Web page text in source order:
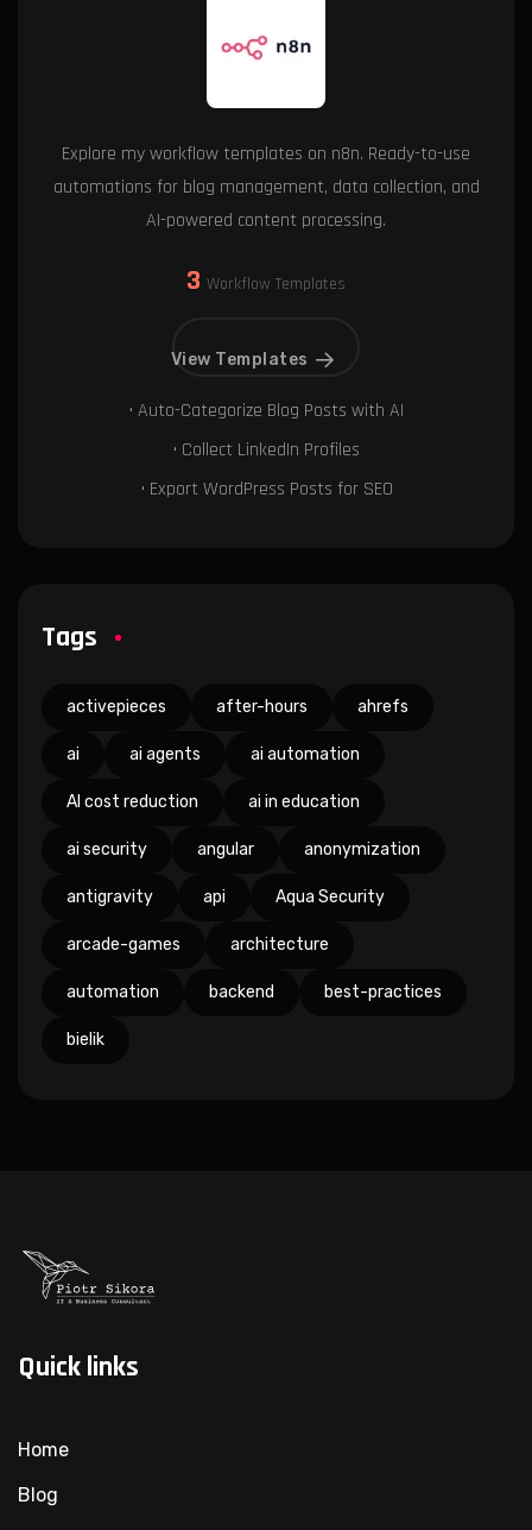
Explore my workflow templates on n8n. Ready-to-use
automations for blog management, data collection, and
AI-powered content processing.
3 Workflow Templates
View Templates
• Auto-Categorize Blog Posts with AI
• Collect LinkedIn Profiles
• Export WordPress Posts for SEO
Tags
activepieces after-hours ahrefs
ai ai agents ai automation
AI cost reduction ai in education
ai security angular anonymization
antigravity api Aqua Security
arcade-games architecture
automation backend best-practices
bielik
Quick links
Home
Blog